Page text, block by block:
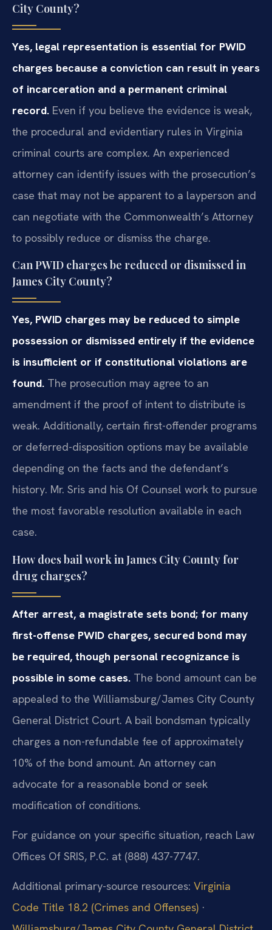
City County?
Yes, legal representation is essential for PWID
charges because a conviction can result in years
of incarceration and a permanent criminal
record. Even if you believe the evidence is weak,
the procedural and evidentiary rules in Virginia
criminal courts are complex. An experienced
attorney can identify issues with the prosecution’s
case that may not be apparent to a layperson and
can negotiate with the Commonwealth’s Attorney
to possibly reduce or dismiss the charge.
Can PWID charges be reduced or dismissed in
James City County?
Yes, PWID charges may be reduced to simple
possession or dismissed entirely if the evidence
is insufficient or if constitutional violations are
found. The prosecution may agree to an
amendment if the proof of intent to distribute is
weak. Additionally, certain first-offender programs
or deferred-disposition options may be available
depending on the facts and the defendant’s
history. Mr. Sris and his Of Counsel work to pursue
the most favorable resolution available in each
case.
How does bail work in James City County for
drug charges?
After arrest, a magistrate sets bond; for many
first-offense PWID charges, secured bond may
be required, though personal recognizance is
possible in some cases. The bond amount can be
appealed to the Williamsburg/James City County
General District Court. A bail bondsman typically
charges a non-refundable fee of approximately
10% of the bond amount. An attorney can
advocate for a reasonable bond or seek
modification of conditions.
For guidance on your specific situation, reach Law
Offices Of SRIS, P.C. at (888) 437-7747.
Additional primary-source resources: Virginia
Code Title 18.2 (Crimes and Offenses) ·